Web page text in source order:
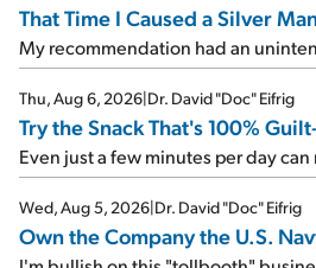
That Time I Caused a Silver
My recommendation had an
Thu, Aug 6, 2026|Dr. David "Doc" Eifrig
Try the Snack That's 100%
Even just a few minutes per day
Wed, Aug 5, 2026|Dr. David "Doc" Eifrig
Own the Company the U.S.